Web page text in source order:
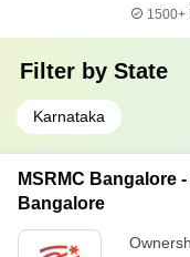
1500+
Filter by State
Karnataka
MSRMC Bangalore
Bangalore